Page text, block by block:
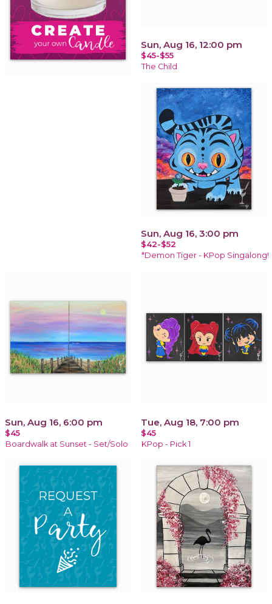
Sun, Aug 16, 12:00 pm
$45-$55
The Child
Sun, Aug 16, 3:00 pm
$42-$52
*Demon Tiger - KPop Singalong!
Sun, Aug 16, 6:00 pm
$45
Boardwalk at Sunset - Set/Solo
Tue, Aug 18, 7:00 pm
$45
KPop - Pick 1